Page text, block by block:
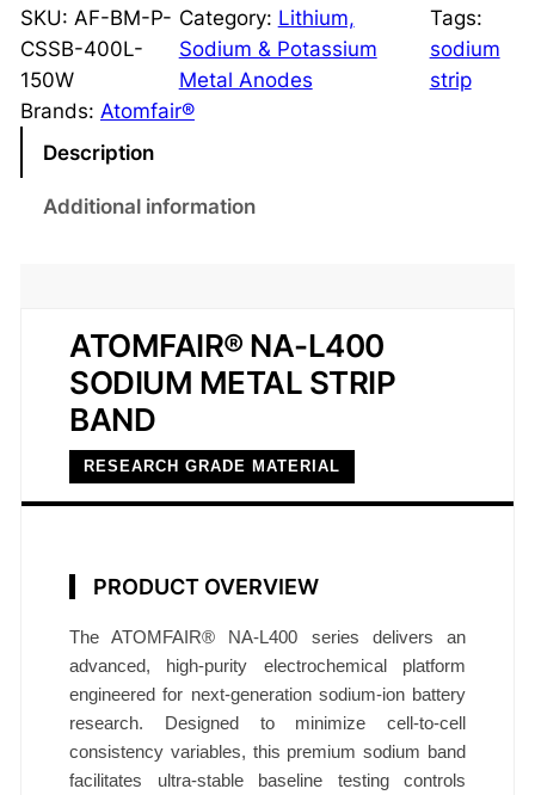
d
i
u
m
f
SKU: AF-BM-P-
CSSB-400L-
150W
Category: Lithium,
Sodium & Potassium
Metal Anodes
Tags:
sodium
strip
Brands: Atomfair®
Description
Additional information
ATOMFAIR® NA-L400
SODIUM METAL STRIP
BAND
RESEARCH GRADE MATERIAL
PRODUCT OVERVIEW
The ATOMFAIR® NA-L400 series delivers an
advanced, high-purity electrochemical platform
engineered for next-generation sodium-ion battery
research. Designed to minimize cell-to-cell
consistency variables, this premium sodium band
facilitates ultra-stable baseline testing controls